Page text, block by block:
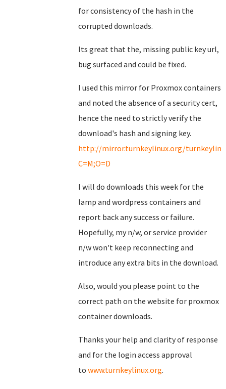
for consistency of the hash in the
corrupted downloads.
Its great that the, missing public key url,
bug surfaced and could be fixed.
I used this mirror for Proxmox containers
and noted the absence of a security cert,
hence the need to strictly verify the
download's hash and signing key.
http://mirror.turnkeylinux.org/
C=M;O=D
I will do downloads this week for the
lamp and wordpress containers and
report back any success or failure.
Hopefully, my n/w, or service provider
n/w won't keep reconnecting and
introduce any extra bits in the download.
Also, would you please point to the
correct path on the website for proxmox
container downloads.
Thanks your help and clarity of response
and for the login access approval
to www.turnkeylinux.org.